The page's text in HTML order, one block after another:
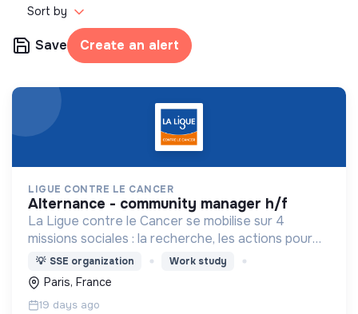
Sort by
Save Create an alert
LIGUE CONTRE LE CANCER
alternance - community manager h/f
La Ligue contre le Cancer se mobilise sur 4
missions sociales : la recherche, les actions pour
les personnes malades, la prévention & promotion
du dépistage et l'étude & observatoire.
💡 SSE organization Work study
Paris, France
19 days ago